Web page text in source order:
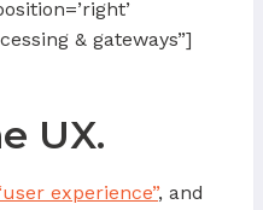
& gateways”]
UX.
experience”, and